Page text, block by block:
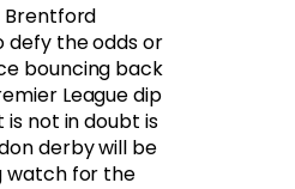
Brentford
defy the odds or
bouncing back
League dip
is not in doubt is
derby will be
watch for the